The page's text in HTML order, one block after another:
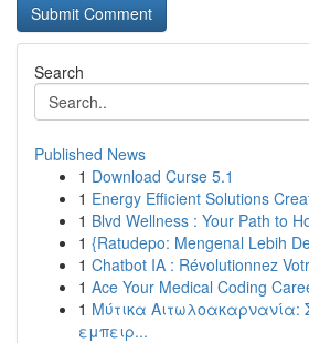
Search
Published News
1 Download Curse 5.1
1 Energy Efficient Solutions
1 Blvd Wellness : Your Path to
1 {Ratudepo: Mengenal Lebih
1 Chatbot IA : Révolutionnez
1 Ace Your Medical Coding
1 Μύτικα Αιτωλοακαρνανία:
εμπειρ...